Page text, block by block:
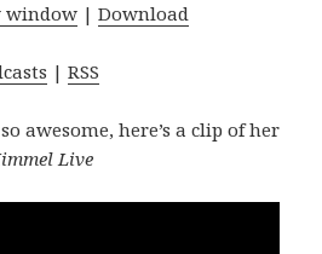
window |Download
|RSS
awesome, here’s a clip of her
Live